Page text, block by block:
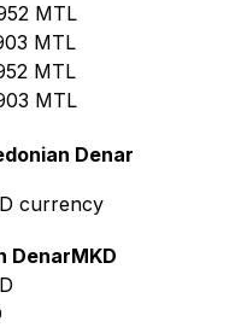
MTL
MTL
MTL
MTL
Denar
currency
DenarMKD